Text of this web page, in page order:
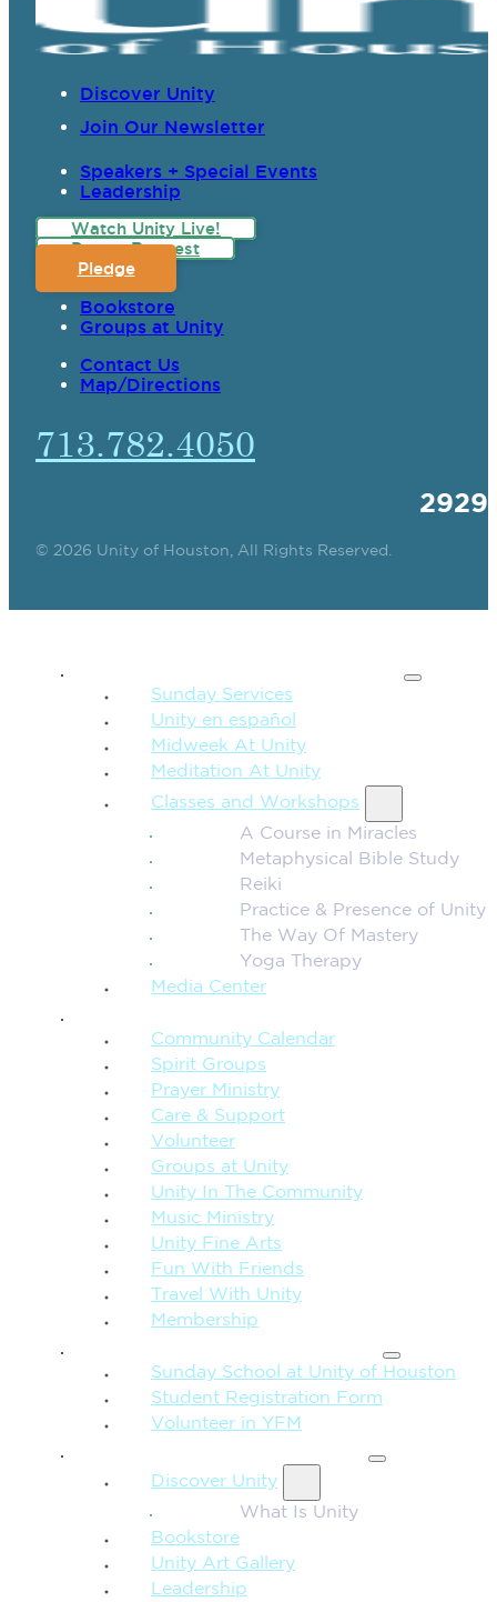
Discover Unity
Join Our Newsletter
Speakers + Special Events
Leadership
Watch Unity Live!
Prayer Request
Pledge
Bookstore
Groups at Unity
Contact Us
Map/Directions
713.782.4050
© 2026 Unity of Houston, All Rights Reserved.
Sunday Services
Unity en español
Midweek At Unity
Meditation At Unity
Classes and Workshops
A Course in Miracles
Metaphysical Bible Study
Reiki
Practice & Presence of Unity
The Way Of Mastery
Yoga Therapy
Media Center
Community Calendar
Spirit Groups
Prayer Ministry
Care & Support
Volunteer
Groups at Unity
Unity In The Community
Music Ministry
Unity Fine Arts
Fun With Friends
Travel With Unity
Membership
Sunday School at Unity of Houston
Student Registration Form
Volunteer in YFM
Discover Unity
What Is Unity
Bookstore
Unity Art Gallery
Leadership